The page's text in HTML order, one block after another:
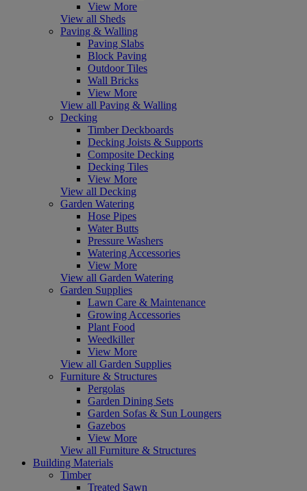
View More
View all Sheds
Paving & Walling
Paving Slabs
Block Paving
Outdoor Tiles
Wall Bricks
View More
View all Paving & Walling
Decking
Timber Deckboards
Decking Joists & Supports
Composite Decking
Decking Tiles
View More
View all Decking
Garden Watering
Hose Pipes
Water Butts
Pressure Washers
Watering Accessories
View More
View all Garden Watering
Garden Supplies
Lawn Care & Maintenance
Growing Accessories
Plant Food
Weedkiller
View More
View all Garden Supplies
Furniture & Structures
Pergolas
Garden Dining Sets
Garden Sofas & Sun Loungers
Gazebos
View More
View all Furniture & Structures
Building Materials
Timber
Treated Sawn